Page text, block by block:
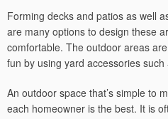
Forming decks and patios as well
are many options to design these
comfortable. The outdoor areas
fun by using yard accessories
An outdoor space that’s simple to
each homeowner is the best. It is